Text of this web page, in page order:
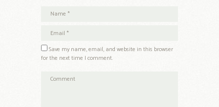
Save my name, email, and website in this browser
for the next time I comment.